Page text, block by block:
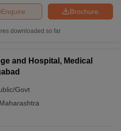
Brochure
Enquire
downloaded so far
and Hospital, Medical
Govt
Maharashtra